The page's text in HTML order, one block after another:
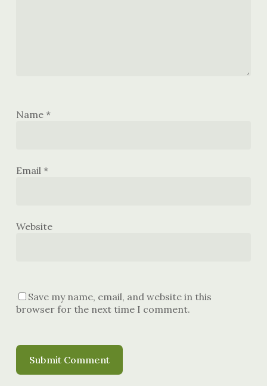
Name *
Email *
Website
Save my name, email, and website in this
browser for the next time I comment.